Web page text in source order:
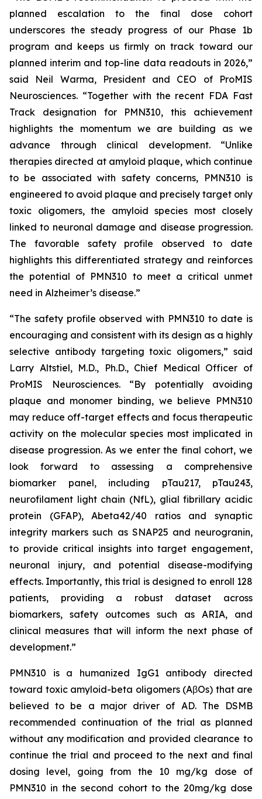
planned escalation to the final dose cohort
underscores the steady progress of our Phase 1b
program and keeps us firmly on track toward our
planned interim and top-line data readouts in 2026,”
said Neil Warma, President and CEO of ProMIS
Neurosciences. “Together with the recent FDA Fast
Track designation for PMN310, this achievement
highlights the momentum we are building as we
advance through clinical development. “Unlike
therapies directed at amyloid plaque, which continue
to be associated with safety concerns, PMN310 is
engineered to avoid plaque and precisely target only
toxic oligomers, the amyloid species most closely
linked to neuronal damage and disease progression.
The favorable safety profile observed to date
highlights this differentiated strategy and reinforces
the potential of PMN310 to meet a critical unmet
need in Alzheimer’s disease.”
“The safety profile observed with PMN310 to date is
encouraging and consistent with its design as a highly
selective antibody targeting toxic oligomers,” said
Larry Altstiel, M.D., Ph.D., Chief Medical Officer of
ProMIS Neurosciences. “By potentially avoiding
plaque and monomer binding, we believe PMN310
may reduce off-target effects and focus therapeutic
activity on the molecular species most implicated in
disease progression. As we enter the final cohort, we
look forward to assessing a comprehensive
biomarker panel, including pTau217, pTau243,
neurofilament light chain (NfL), glial fibrillary acidic
protein (GFAP), Abeta42/40 ratios and synaptic
integrity markers such as SNAP25 and neurogranin,
to provide critical insights into target engagement,
neuronal injury, and potential disease-modifying
effects. Importantly, this trial is designed to enroll 128
patients, providing a robust dataset across
biomarkers, safety outcomes such as ARIA, and
clinical measures that will inform the next phase of
development.”
PMN310 is a humanized IgG1 antibody directed
toward toxic amyloid-beta oligomers (AβOs) that are
believed to be a major driver of AD. The DSMB
recommended continuation of the trial as planned
without any modification and provided clearance to
continue the trial and proceed to the next and final
dosing level, going from the 10 mg/kg dose of
PMN310 in the second cohort to the 20mg/kg dose